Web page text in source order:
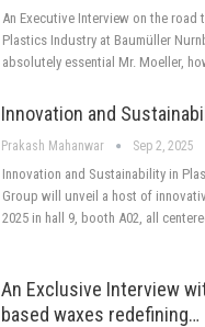
An Executive Interview on the road
Plastics Industry at Baumüller
absolutely essential Mr. Moeller,
Innovation and
Prakash Mahanwar Sep 2, 2025
Innovation and Sustainability in
Group will unveil a host of
2025 in hall 9, booth A02, all
An Exclusive Interview
based waxes redefining…